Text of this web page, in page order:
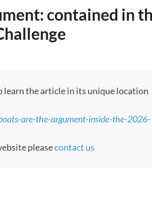
contained in
learn the article in its unique location
are-the-argument-inside-the-2026-
pleasecontact us